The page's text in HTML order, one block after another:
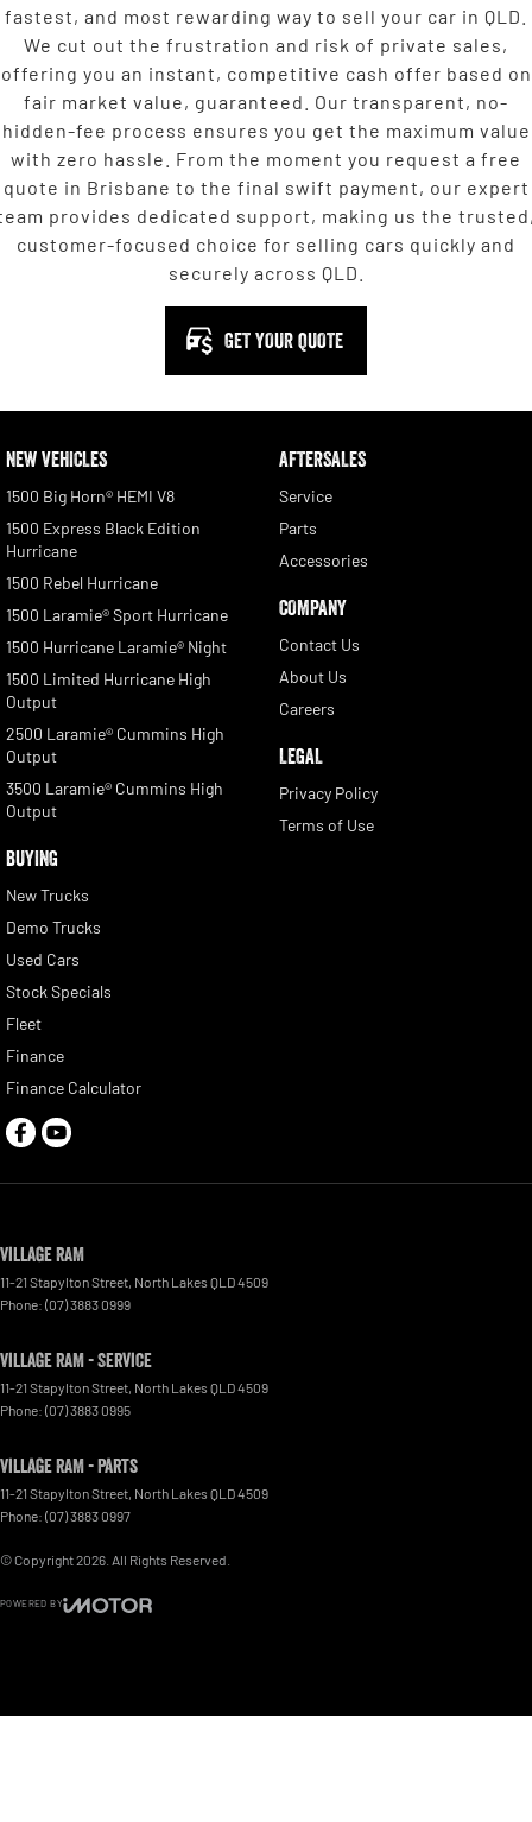
fastest, and most rewarding way to sell your car in QLD.
We cut out the frustration and risk of private sales,
offering you an instant, competitive cash offer based on
fair market value, guaranteed. Our transparent, no-
hidden-fee process ensures you get the maximum value
with zero hassle. From the moment you request a free
quote in Brisbane to the final swift payment, our expert
provides dedicated support, making us the
customer-focused choice for selling cars quickly and
securely across QLD.
GET YOUR QUOTE
NEW VEHICLES
1500 Big Horn® HEMI V8
1500 Express Black Edition
Hurricane
1500 Rebel Hurricane
1500 Laramie® Sport Hurricane
1500 Hurricane Laramie® Night
1500 Limited Hurricane High
Output
2500 Laramie® Cummins High
Output
3500 Laramie® Cummins High
Output
BUYING
New Trucks
Demo Trucks
Used Cars
Stock Specials
Fleet
Finance
Finance Calculator
AFTERSALES
Service
Parts
Accessories
COMPANY
Contact Us
About Us
Careers
LEGAL
Privacy Policy
Terms of Use
Village RAM
11-21 Stapylton Street North Lakes QLD4509
Phone: (07) 3883 0999
Village RAM - Service
11-21 Stapylton Street North Lakes QLD4509
Phone: (07) 3883 0995
Village RAM - Parts
11-21 Stapylton Street North Lakes QLD4509
Phone: (07) 3883 0997
© Copyright2026 . All Rights Reserved.
POWERED BY